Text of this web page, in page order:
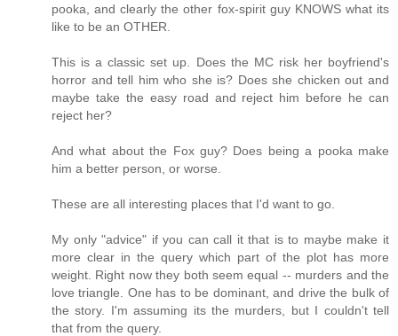
pooka, and clearly the other fox-spirit guy KNOWS what its
like to be an OTHER.
This is a classic set up. Does the MC risk her boyfriend's
horror and tell him who she is? Does she chicken out and
maybe take the easy road and reject him before he can
reject her?
And what about the Fox guy? Does being a pooka make
him a better person, or worse.
These are all interesting places that I'd want to go.
My only "advice" if you can call it that is to maybe make it
more clear in the query which part of the plot has more
weight. Right now they both seem equal -- murders and the
love triangle. One has to be dominant, and drive the bulk of
the story. I'm assuming its the murders, but I couldn't tell
that from the query.